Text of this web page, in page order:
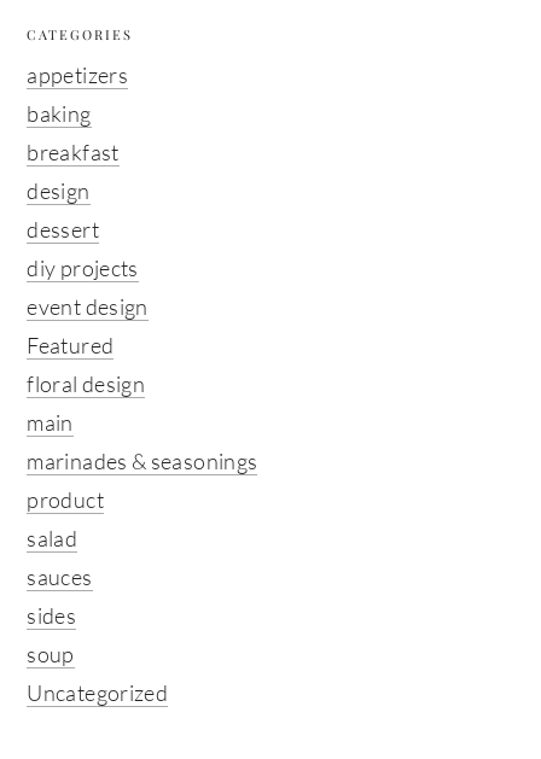
CATEGORIES
appetizers
baking
breakfast
design
dessert
diy projects
event design
Featured
floral design
main
marinades & seasonings
product
salad
sauces
sides
soup
Uncategorized